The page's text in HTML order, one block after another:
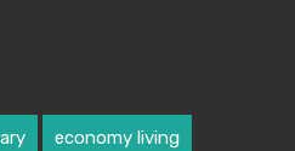
economy living